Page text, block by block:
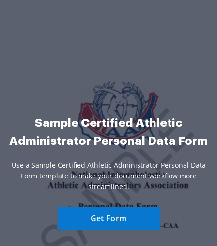
Sample Certified Athletic
Administrator Personal Data Form
Use a Sample Certified Athletic Administrator Personal Data
Form template to make your document workflow more
streamlined.
Get Form